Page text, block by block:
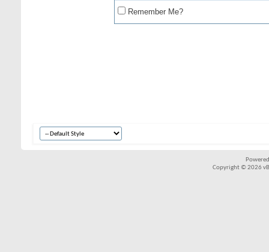
Remember Me?
Copyright © 2026